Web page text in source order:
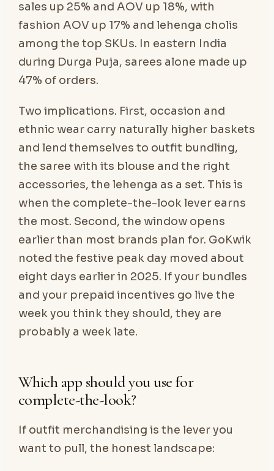
sales up 25% and AOV up 18%, with
fashion AOV up 17% and lehenga cholis
among the top SKUs. In eastern India
during Durga Puja, sarees alone made up
47% of orders.
Two implications. First, occasion and
ethnic wear carry naturally higher baskets
and lend themselves to outfit bundling,
the saree with its blouse and the right
accessories, the lehenga as a set. This is
when the complete-the-look lever earns
the most. Second, the window opens
earlier than most brands plan for. GoKwik
noted the festive peak day moved about
eight days earlier in 2025. If your bundles
and your prepaid incentives go live the
week you think they should, they are
probably a week late.
Which app should you use for
complete-the-look?
If outfit merchandising is the lever you
want to pull, the honest landscape: